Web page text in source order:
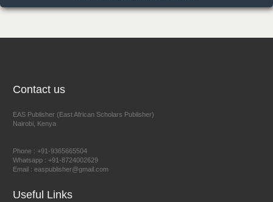
East African Scholar Journal of Engineering and Computer
Sciences
Contact us
EAS Publisher (East African Scholars Publisher)
Nairobi, Kenya
Phone : +91-9365665504
Whatsapp : +91-8724002629
Email : easpublisher@gmail.com
Useful Links